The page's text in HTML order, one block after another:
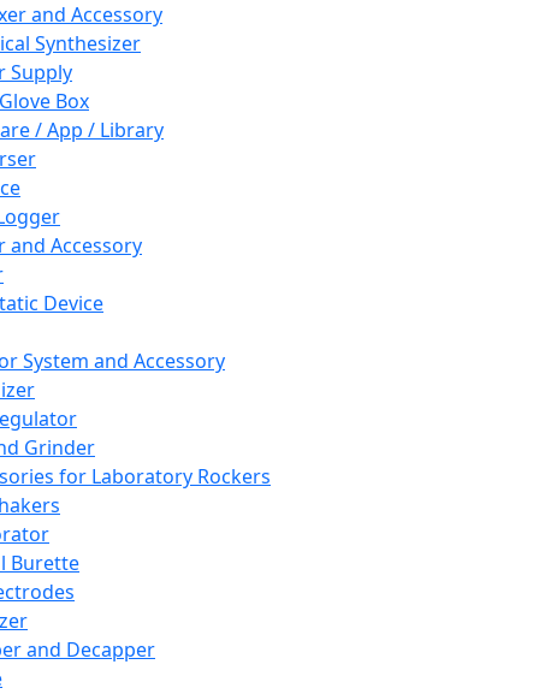
and Accessory
Synthesizer
Supply
Box
/ App / Library
and Accessory
Device
System and Accessory
Grinder
for Laboratory Rockers
Burette
and Decapper